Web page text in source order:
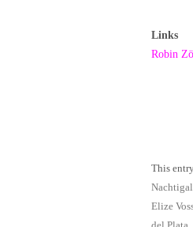
Links
Robin
This
Elize